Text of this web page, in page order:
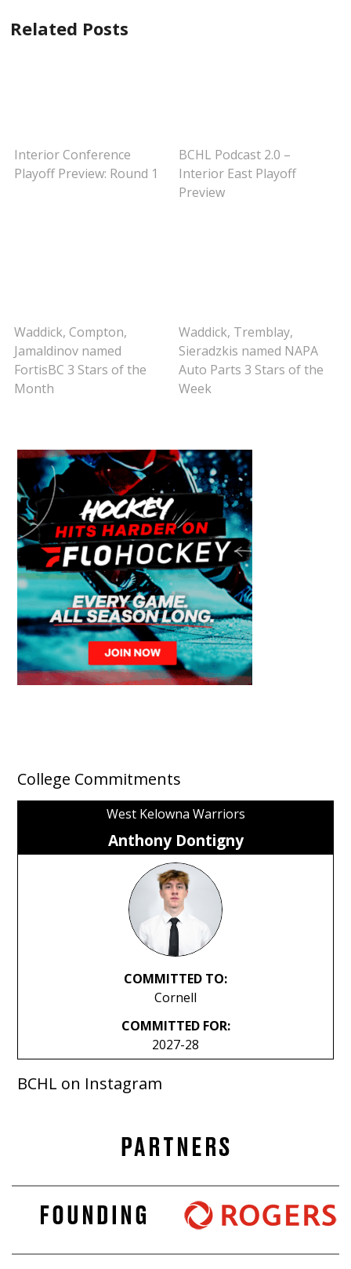
Related Posts
Interior Conference
Playoff Preview: Round 1
BCHL Podcast 2.0 –
Interior East Playoff
Preview
Waddick, Compton,
Jamaldinov named
FortisBC 3 Stars of the
Month
Waddick, Tremblay,
Sieradzkis named NAPA
Auto Parts 3 Stars of the
Week
College Commitments
West Kelowna Warriors
Anthony Dontigny
COMMITTED TO:
Cornell
COMMITTED FOR:
2027-28
BCHL on Instagram